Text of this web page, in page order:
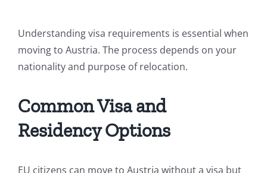
Understanding visa requirements is essential when
moving to Austria. The process depends on your
nationality and purpose of relocation.
Common Visa and
Residency Options
EU citizens can move to Austria without a visa but